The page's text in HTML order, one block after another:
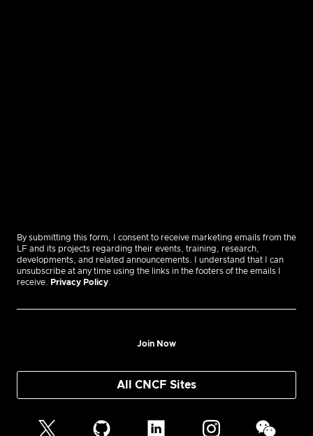
By submitting this form, I consent to receive marketing emails from the
LF and its projects regarding their events, training, research,
developments, and related announcements. I understand that I can
unsubscribe at any time using the links in the footers of the emails I
receive.
Privacy Policy
Join Now
All CNCF Sites